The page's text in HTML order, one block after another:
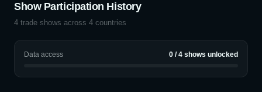
Show Participation History
4 trade shows across 4 countries
Data access 0 /4 shows unlocked